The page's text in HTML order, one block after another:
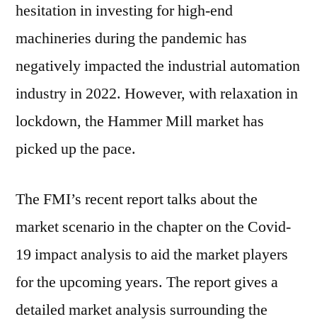
hesitation in investing for high-end
machineries during the pandemic has
negatively impacted the industrial automation
industry in 2022. However, with relaxation in
lockdown, the Hammer Mill market has
picked up the pace.
The FMI’s recent report talks about the
market scenario in the chapter on the Covid-
19 impact analysis to aid the market players
for the upcoming years. The report gives a
detailed market analysis surrounding the